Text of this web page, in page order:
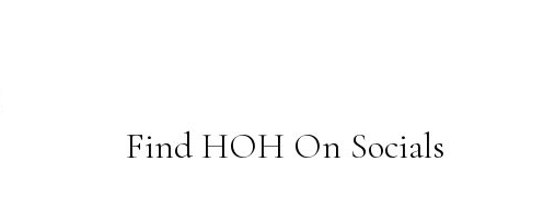
Find HOH On Socials